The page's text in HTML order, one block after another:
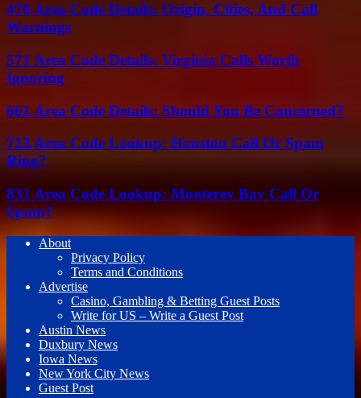
470 Area Code Details: Origin, Cities, And Call
Warnings
571 Area Code Details: Virginia Calls Worth
Ignoring
661 Area Code Details: Should You Be Concerned?
713 Area Code Lookup: Houston Call Or Spam
Ring?
831 Area Code Lookup: Monterey Bay Call Or
Spam?
About
Privacy Policy
Terms and Conditions
Advertise
Casino, Gambling & Betting Guest Posts
Write for US – Write a Guest Post
Austin News
Duxbury News
Iowa News
New York City News
Guest Post